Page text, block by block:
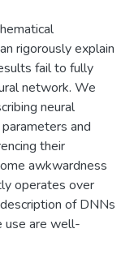
rigorously explain
fail to fully
network. We
neural
and
their
awkwardness
operates over
of DNNs
use are well-